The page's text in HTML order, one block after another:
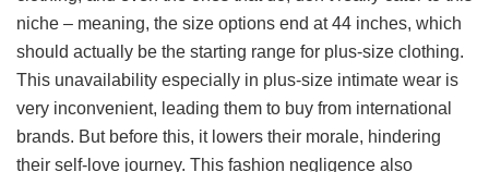
niche – meaning, the size options end at 44 inches, which
should actually be the starting range for plus-size clothing.
This unavailability especially in plus-size intimate wear is
very inconvenient, leading them to buy from international
brands. But before this, it lowers their morale, hindering
their self-love journey. This fashion negligence also